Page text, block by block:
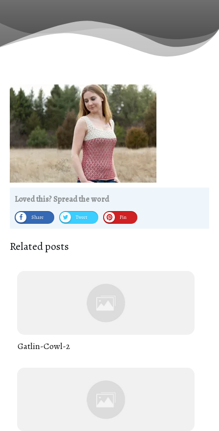
Loved this? Spread the word
Share Tweet Pin
Related posts
Gatlin-Cowl-2